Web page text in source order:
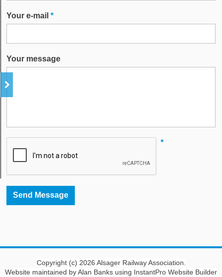
Your e-mail *
Your message
*
Copyright (c) 2026 Alsager Railway Association.
Website maintained by Alan Banks using InstantPro Website Builder